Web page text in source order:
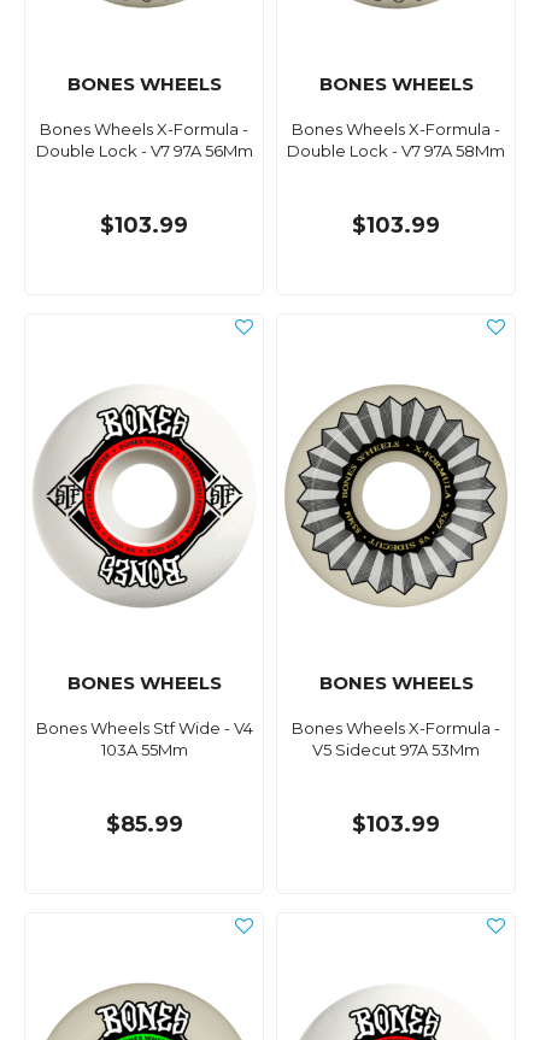
BONES WHEELS
Bones Wheels X-Formula -
Double Lock - V7 97A 56Mm
$103.99
BONES WHEELS
Bones Wheels X-Formula -
Double Lock - V7 97A 58Mm
$103.99
BONES WHEELS
Bones Wheels Stf Wide - V4
103A 55Mm
$85.99
BONES WHEELS
Bones Wheels X-Formula -
V5 Sidecut 97A 53Mm
$103.99